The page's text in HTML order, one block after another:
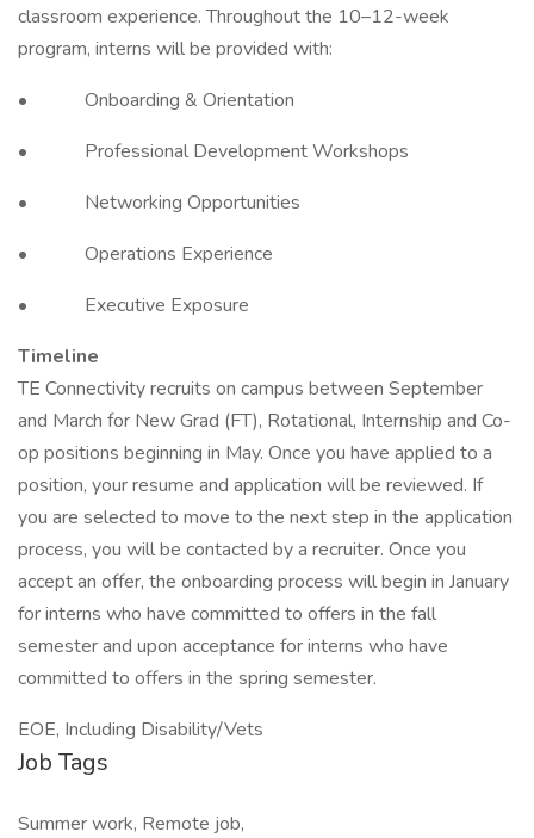
classroom experience. Throughout the 10–12-week
program, interns will be provided with:
• Onboarding & Orientation
• Professional Development Workshops
• Networking Opportunities
• Operations Experience
• Executive Exposure
Timeline
TE Connectivity recruits on campus between September
and March for New Grad (FT), Rotational, Internship and Co-
op positions beginning in May. Once you have applied to a
position, your resume and application will be reviewed. If
you are selected to move to the next step in the application
process, you will be contacted by a recruiter. Once you
accept an offer, the onboarding process will begin in January
for interns who have committed to offers in the fall
semester and upon acceptance for interns who have
committed to offers in the spring semester.
EOE, Including Disability/Vets
Job Tags
Summer work, Remote job,